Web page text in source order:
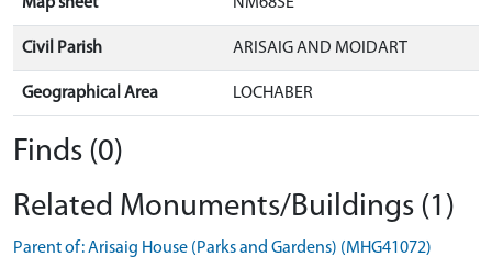
Map sheet NM68SE
Civil Parish ARISAIG AND MOIDART
Geographical Area LOCHABER
Finds (0)
Related Monuments/Buildings (1)
Parent of: Arisaig House (Parks and Gardens) (MHG41072)